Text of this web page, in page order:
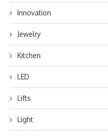
Innovation
Jewelry
Kitchen
LED
Lifts
Light